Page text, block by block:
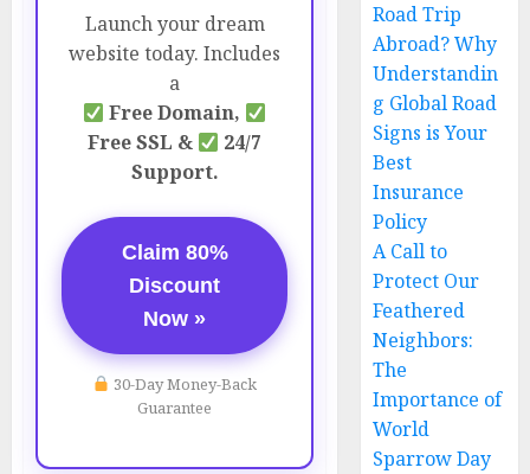
Launch your dream
website today. Includes
a
Free Domain,
Free SSL &
24/7
Support.
Claim 80%
Discount
Now »
30-Day Money-Back
Guarantee
Road Trip
Abroad? Why
Understandin
g Global Road
Signs is Your
Best
Insurance
Policy
A Call to
Protect Our
Feathered
Neighbors:
The
Importance of
World
Sparrow Day